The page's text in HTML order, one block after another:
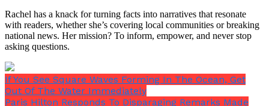
Rachel has a knack for turning facts into narratives that resonate
with readers, whether she’s covering local communities or breaking
national news. Her mission? To inform, empower, and never stop
asking questions.
If You See Square Waves Forming In The Ocean, Get
Out Of The Water Immediately
Paris Hilton Responds To Disparaging Remarks Made